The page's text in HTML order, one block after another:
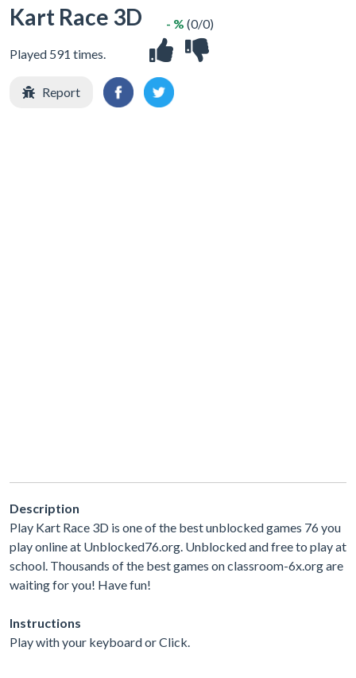
Kart Race 3D
Played 591 times.
- % (0/0)
Report
Description
Play Kart Race 3D is one of the best unblocked games 76 you
play online at Unblocked76.org. Unblocked and free to play at
school. Thousands of the best games on classroom-6x.org are
waiting for you! Have fun!
Instructions
Play with your keyboard or Click.